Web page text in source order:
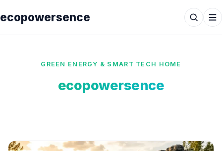
ecopowersence
GREEN ENERGY & SMART TECH HOME
ecopowersence